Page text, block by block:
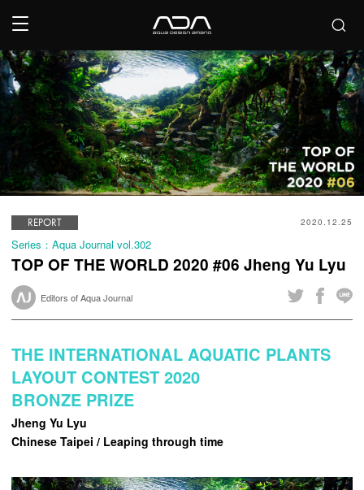
REPORT 2020.12.25
Series：Aqua Journal vol.302
TOP OF THE WORLD 2020 #06 Jheng Yu Lyu
Editors of Aqua Journal
THE INTERNATIONAL AQUATIC PLANTS
LAYOUT CONTEST 2020
BRONZE PRIZE
Jheng Yu Lyu
Chinese Taipei / Leaping through time